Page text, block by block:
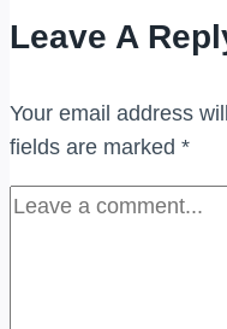
DI
Leave A
Your email address
fields are marked *